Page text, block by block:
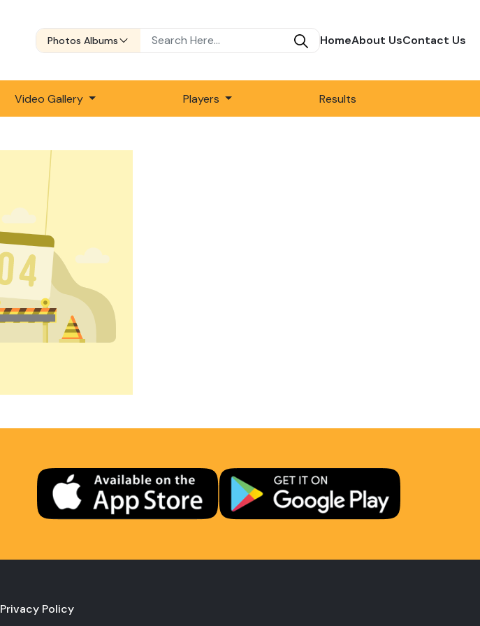
Photos Albums HomeAbout UsContact Us
Video Gallery Players Results
Privacy Policy